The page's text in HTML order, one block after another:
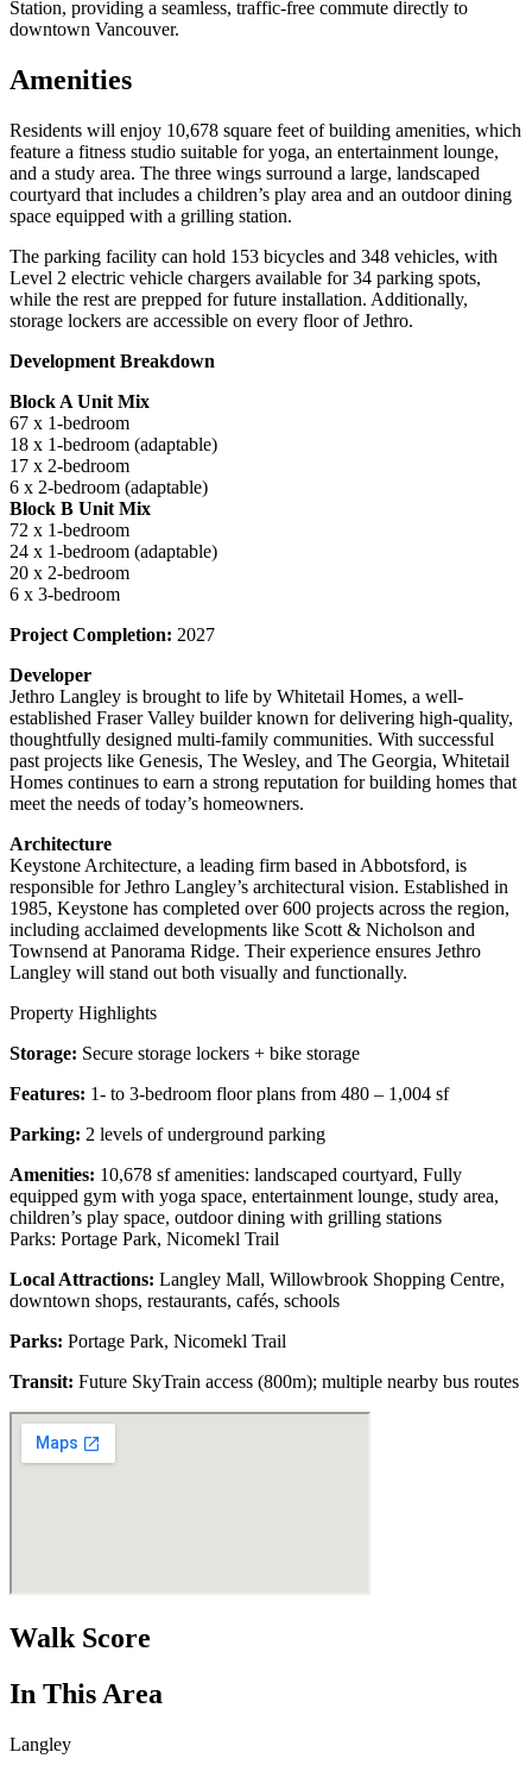
Station, providing a seamless, traffic-free commute directly to
downtown Vancouver.
Amenities
Residents will enjoy 10,678 square feet of building amenities, which
feature a fitness studio suitable for yoga, an entertainment lounge,
and a study area. The three wings surround a large, landscaped
courtyard that includes a children’s play area and an outdoor dining
space equipped with a grilling station.
The parking facility can hold 153 bicycles and 348 vehicles, with
Level 2 electric vehicle chargers available for 34 parking spots,
while the rest are prepped for future installation. Additionally,
storage lockers are accessible on every floor of Jethro.
Development Breakdown
Block A Unit Mix
67 x 1-bedroom
18 x 1-bedroom (adaptable)
17 x 2-bedroom
6 x 2-bedroom (adaptable)
Block B Unit Mix
72 x 1-bedroom
24 x 1-bedroom (adaptable)
20 x 2-bedroom
6 x 3-bedroom
Project Completion: 2027
Developer
Jethro Langley is brought to life by Whitetail Homes, a well-
established Fraser Valley builder known for delivering high-quality,
thoughtfully designed multi-family communities. With successful
past projects like Genesis, The Wesley, and The Georgia, Whitetail
Homes continues to earn a strong reputation for building homes that
meet the needs of today’s homeowners.
Architecture
Keystone Architecture, a leading firm based in Abbotsford, is
responsible for Jethro Langley’s architectural vision. Established in
1985, Keystone has completed over 600 projects across the region,
including acclaimed developments like Scott & Nicholson and
Townsend at Panorama Ridge. Their experience ensures Jethro
Langley will stand out both visually and functionally.
Property Highlights
Storage: Secure storage lockers + bike storage
Features: 1- to 3-bedroom floor plans from 480 – 1,004 sf
Parking: 2 levels of underground parking
Amenities: 10,678 sf amenities: landscaped courtyard, Fully
equipped gym with yoga space, entertainment lounge, study area,
children’s play space, outdoor dining with grilling stations
Parks: Portage Park, Nicomekl Trail
Local Attractions: Langley Mall, Willowbrook Shopping Centre,
downtown shops, restaurants, cafés, schools
Parks: Portage Park, Nicomekl Trail
Transit: Future SkyTrain access (800m); multiple nearby bus routes
Walk Score
In This Area
Langley